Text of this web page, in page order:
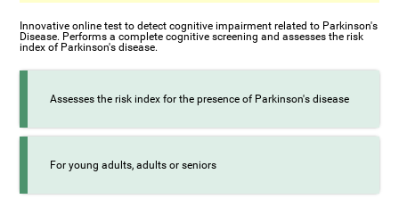
Innovative online test to detect cognitive impairment related to Parkinson's
Disease. Performs a complete cognitive screening and assesses the risk
index of Parkinson's disease.
Assesses the risk index for the presence of Parkinson's disease
For young adults, adults or seniors